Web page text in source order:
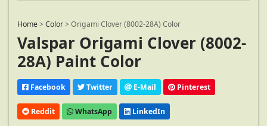
Home>Color>Origami Clover (8002-28A) Color
Valspar Origami Clover (8002-
28A) Paint Color
Facebook Twitter E-Mail Pinterest
Reddit WhatsApp LinkedIn